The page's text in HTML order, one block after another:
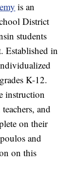
is an
District
students
Established in
K-12.
instruction
and
on their
and
on this